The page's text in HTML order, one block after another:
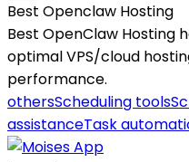
Best Openclaw Hosting
Best OpenClaw Hosting
optimal VPS/cloud
performance.
othersScheduling tools
assistanceTask